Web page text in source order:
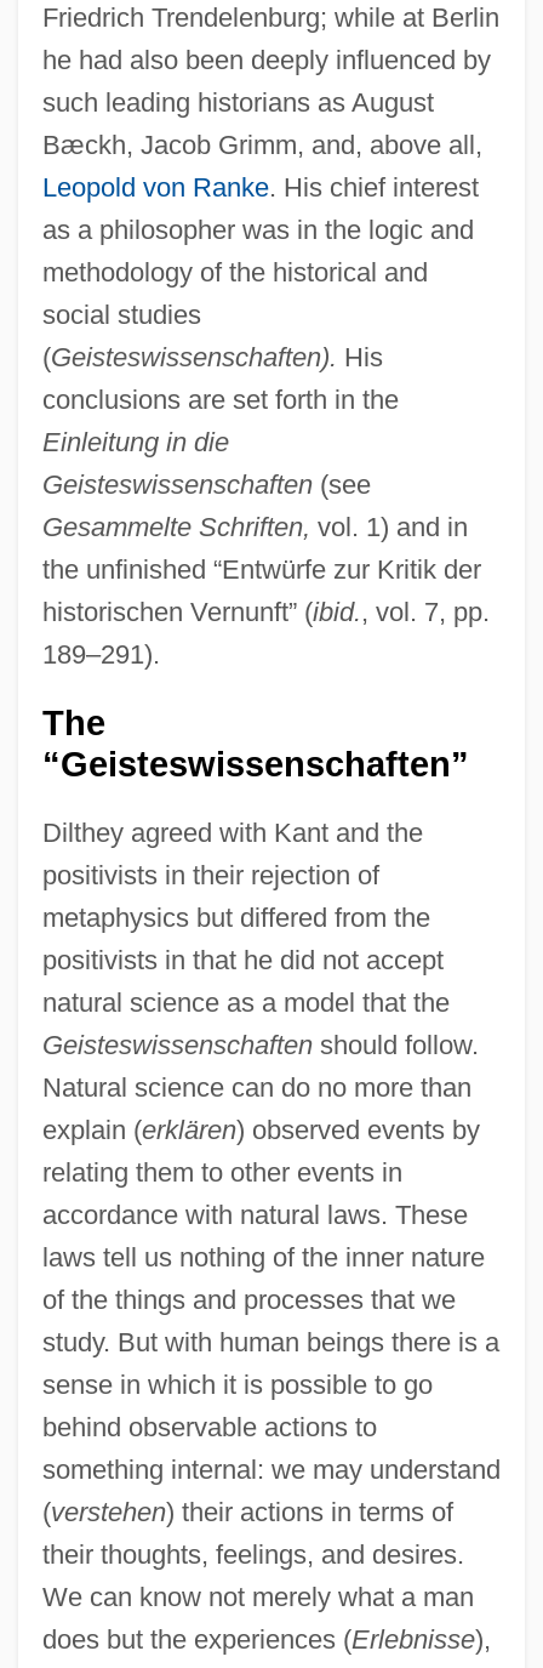
Friedrich Trendelenburg; while at Berlin
he had also been deeply influenced by
such leading historians as August
Bæckh, Jacob Grimm, and, above all,
Leopold von Ranke. His chief interest
as a philosopher was in the logic and
methodology of the historical and
social studies
(Geisteswissenschaften). His
conclusions are set forth in the
Einleitung in die
Geisteswissenschaften(see
Gesammelte Schriften, vol. 1) and in
the unfinished “Entwürfe zur Kritik der
historischen Vernunft” (ibid., vol. 7, pp.
189–291).
The
“Geisteswissenschaften”
Dilthey agreed with Kant and the
positivists in their rejection of
metaphysics but differed from the
positivists in that he did not accept
natural science as a model that the
Geisteswissenschaftenshould follow.
Natural science can do no more than
explain (erklären) observed events by
relating them to other events in
accordance with natural laws. These
laws tell us nothing of the inner nature
of the things and processes that we
study. But with human beings there is a
sense in which it is possible to go
behind observable actions to
something internal: we may understand
(verstehen) their actions in terms of
their thoughts, feelings, and desires.
We can know not merely what a man
does but the experiences (Erlebnisse),